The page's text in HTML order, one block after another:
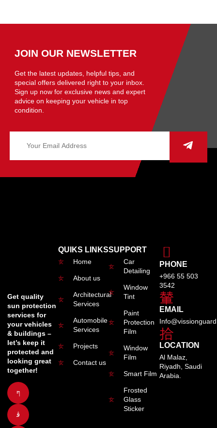
JOIN OUR NEWSLETTER
Get the latest updates, helpful tips, and
special offers delivered right to your inbox.
Sign up now for exclusive news and expert
advice on keeping your vehicle in top
condition.
Get quality
sun protection
services for
your vehicles
& buildings –
let’s keep it
protected and
looking great
together!
QUIKS LINKS
Home
About us
Architectural
Services
Automobile
Services
Projects
Contact us
SUPPORT
Car
Detailing
Window
Tint
Paint
Protection
Film
Window
Film
Smart Film
Frosted
Glass
Sticker
PHONE
+966 55 503
3542
EMAIL
LOCATION
Al Malaz,
Riyadh, Saudi
Arabia.